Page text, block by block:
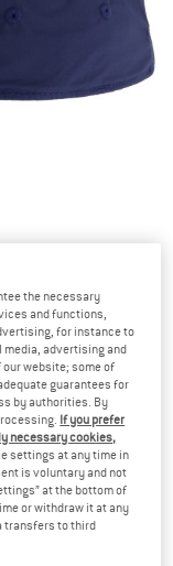
an information box
the necessary
and functions,
for instance to
advertising and
website; some of
guarantees for
by authorities. By
If you prefer
necessary cookies,
settings at any time in
is voluntary and not
at the bottom of
or withdraw it at any
transfers to third